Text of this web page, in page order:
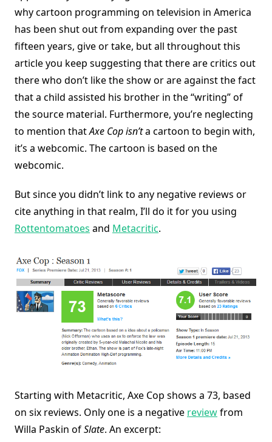
why cartoon programming on television in America
has been shut out from expanding over the past
fifteen years, give or take, but all throughout this
article you keep suggesting that there are critics out
there who don’t like the show or are against the fact
that a child assisted his brother in the “writing” of
the source material. Furthermore, you’re neglecting
to mention thatAxe Copisn’ta cartoon to begin with,
it’s a webcomic. The cartoon is based on the
webcomic.
But since you didn’t link to any negative reviews or
cite anything in that realm, I’ll do it for you using
Rottentomatoes and Metacritic.
Starting with Metacritic, Axe Cop shows a 73, based
on six reviews. Only one is a negative reviewfrom
Willa Paskin ofSlate. An excerpt: